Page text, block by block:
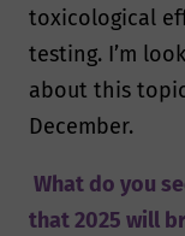
toxicological
testing. I’m
about this
December.
What do you
that 2025 will